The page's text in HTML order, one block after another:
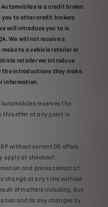
is a credit broker
to other credit brokers
will introduce you to is
We will not receive a
to a vehicle retailer or
retailer we introduce
the introductions they make.
information.
reserves the
this offer at any point in
without current DS offers
apply at checkout.
and prices correct at
change at any time without
of matters including, but
and/or any changes by